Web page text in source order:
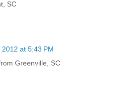
SC
at 5:43 PM
Greenville, SC